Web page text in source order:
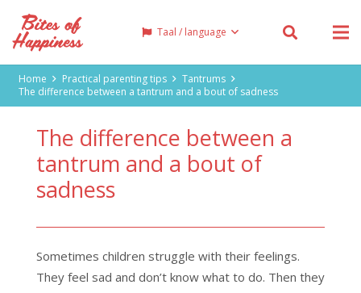
Taal / language
Home Practical parenting tips
Tantrums
The difference between a tantrum and a bout of sadness
The difference between a
tantrum and a bout of
sadness
Sometimes children struggle with their feelings.
They feel sad and don’t know what to do. Then they